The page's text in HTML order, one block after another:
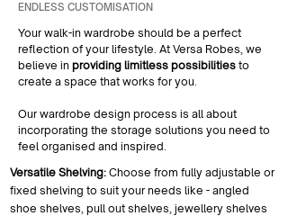
ENDLESS CUSTOMISATION
Your walk-in wardrobe should be a perfect
reflection of your lifestyle. At Versa Robes, we
believe in providing limitless possibilities to
create a space that works for you.
Our wardrobe design process is all about
incorporating the storage solutions you need to
feel organised and inspired.
Versatile Shelving: Choose from fully adjustable or
fixed shelving to suit your needs like - angled
shoe shelves, pull out shelves, jewellery shelves